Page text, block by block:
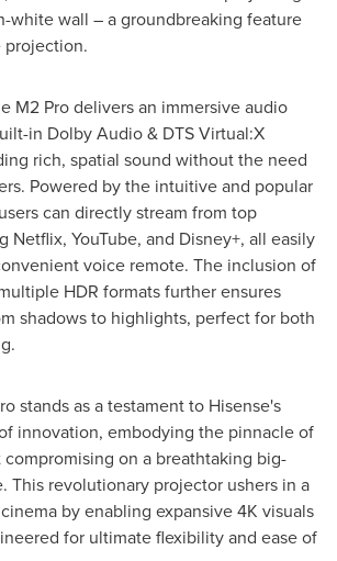
white wall – a groundbreaking feature
projection.
M2 Pro delivers an immersive audio
in Dolby Audio & DTS Virtual:X
rich, spatial sound without the need
Powered by the intuitive and popular
can directly stream from top
Netflix, YouTube, and Disney+, all easily
voice remote. The inclusion of
HDR formats further ensures
shadows to highlights, perfect for both
stands as a testament to Hisense's
innovation, embodying the pinnacle of
on a breathtaking big-
This revolutionary projector ushers in a
by enabling expansive4K visuals
for ultimate flexibility and ease of